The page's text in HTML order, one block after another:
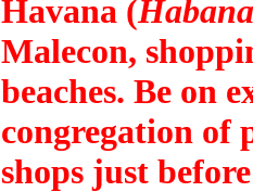
Havana (
Malecon,
beaches. Be on
congregation of
shops just